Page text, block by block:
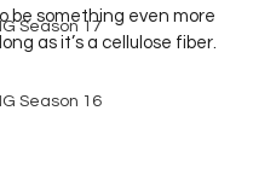
Season 17
Season 16
be something even more
as it’s a cellulose fiber.